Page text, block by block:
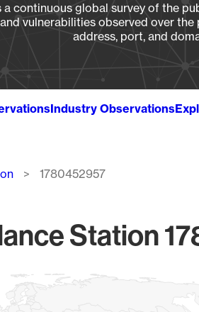
continuous global survey of the
vulnerabilities observed over
address, port, and
Industry Observations
1780452957
Station